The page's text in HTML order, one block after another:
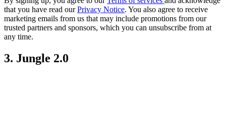
that you have read ourPrivacy Notice. You also agree to receive
marketing emails from us that may include promotions from our
trusted partners and sponsors, which you can unsubscribe from at
any time.
3. Jungle 2.0